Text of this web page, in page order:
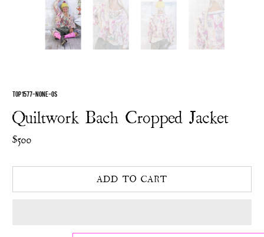
TOP 1577-NONE-OS
Quiltwork Bach Cropped Jacket
$500
ADD TO CART